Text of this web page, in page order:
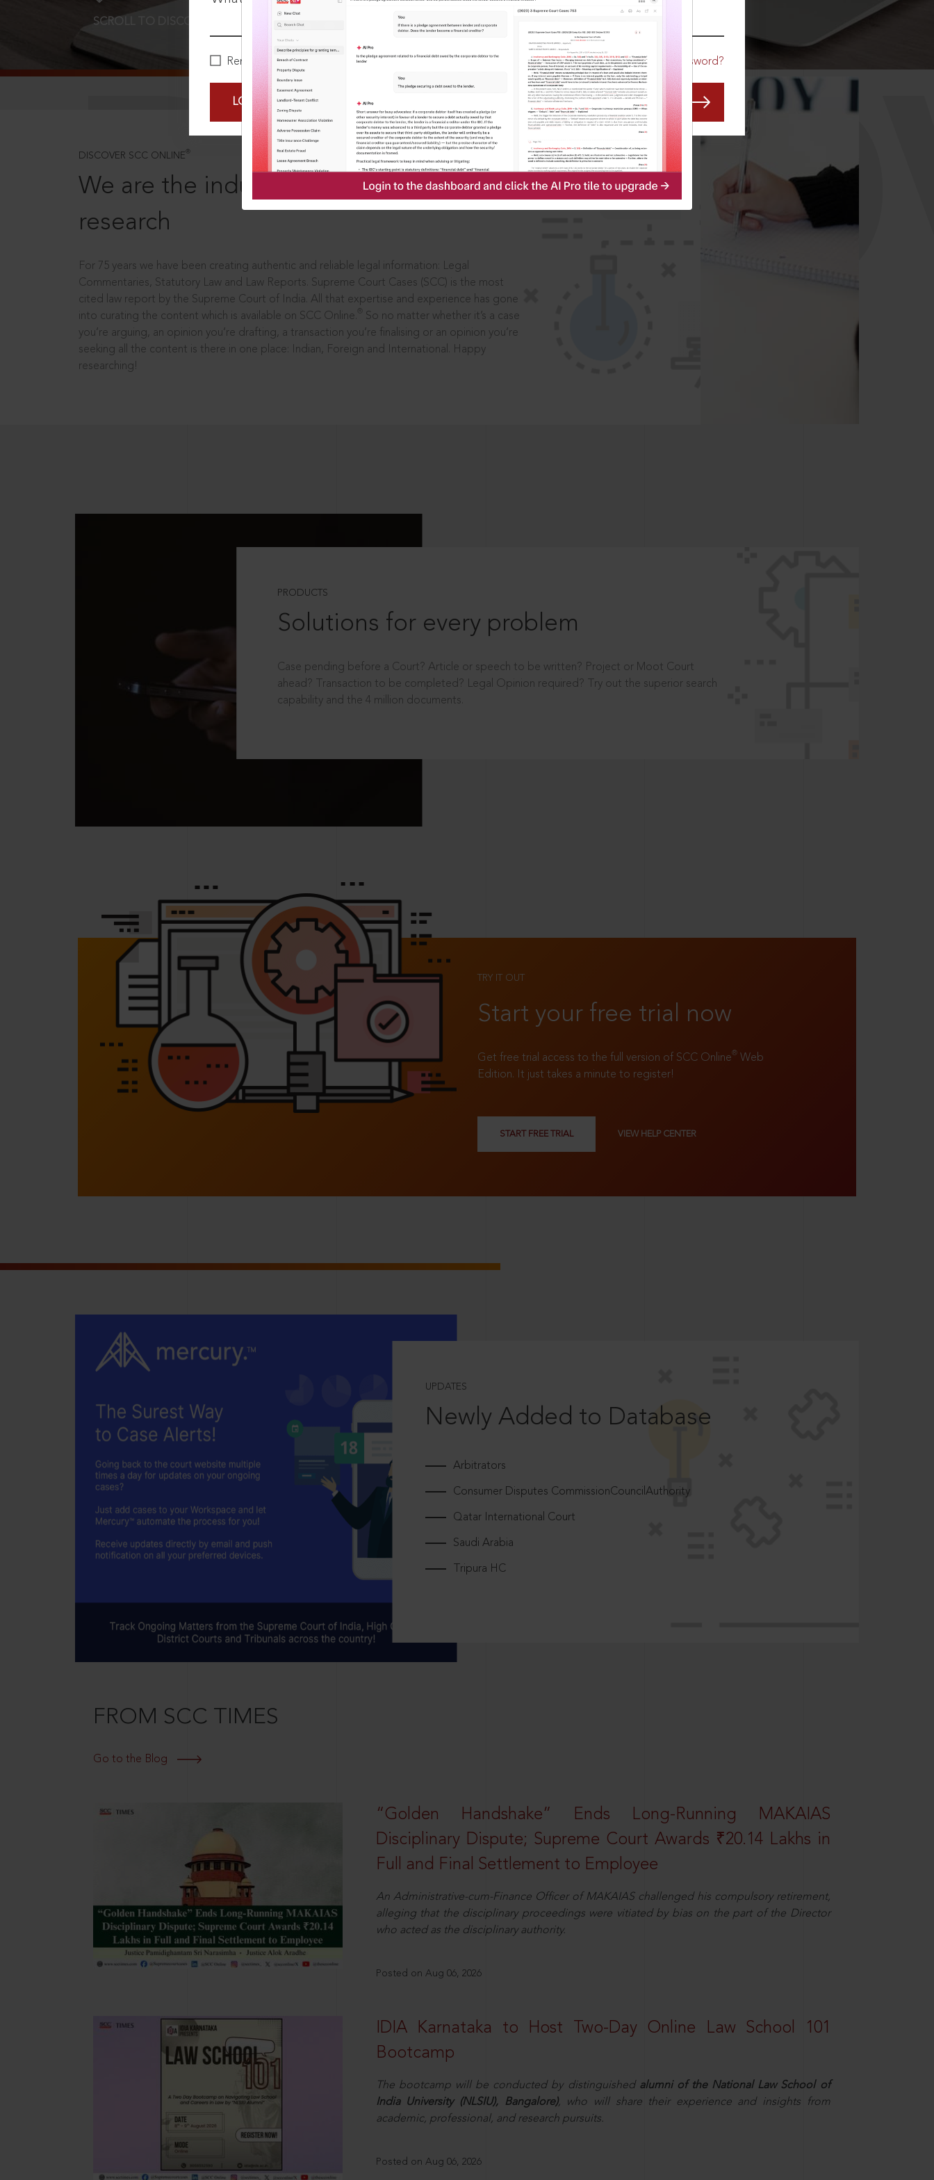
Remember Me Forgot Password?
LOGIN NOW
SCROLL TO DISCOVER MORE
DISCOVER SCC ONLINE ®
We are the industry leaders, in legal
research
For 75 years we have been creating authentic and reliable legal information: Legal
Commentaries, Statutory Law and Law Reports. Supreme Court Cases (SCC) is the most
cited law report by the Supreme Court of India. All that expertise and experience has gone
into curating the content which is available on SCC Online.
So no matter whether it’s a case
you’re arguing, an opinion you’re drafting, a transaction you’re finalising or an opinion you’re
seeking all the content is there in one place: Indian, Foreign and International. Happy
researching!
PRODUCTS
Solutions for every problem
Case pending before a Court? Article or speech to be written? Project or Moot Court
ahead? Transaction to be completed? Legal Opinion required? Try out the superior search
capability and the 4 million documents.
TRY IT OUT
Start your free trial now
Get free trial access to the full version of SCC Online® Web
Edition. It just takes a minute to register!
START FREE TRIAL VIEW HELP CENTER
UPDATES
Newly Added to Database
Arbitrators
Consumer Disputes CommissionCouncilAuthority
Qatar International Court
Saudi Arabia
Tripura HC
FROM SCC TIMES
Go to the Blog
“Golden Handshake” Ends Long-Running MAKAIAS
Disciplinary Dispute; Supreme Court Awards ₹20.14 Lakhs in
Full and Final Settlement to Employee
An Administrative-cum-Finance Officer of MAKAIAS challenged his compulsory retirement,
alleging that the disciplinary proceedings were vitiated by bias on the part of the Director
who acted as the disciplinary authority.
Posted on Aug 06, 2026
IDIA Karnataka to Host Two-Day Online Law School 101
Bootcamp
The bootcamp will be conducted by distinguished alumni of the National Law School of
India University (NLSIU), Bangalore), who will share their experience and insights from
academic, professional, and research pursuits.
Posted on Aug 06, 2026